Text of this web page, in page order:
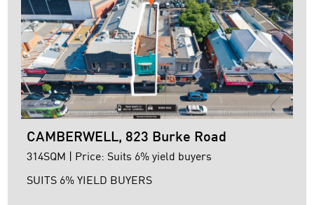
CAMBERWELL, 823 Burke Road
314SQM | Price: Suits 6% yield buyers
SUITS 6% YIELD BUYERS